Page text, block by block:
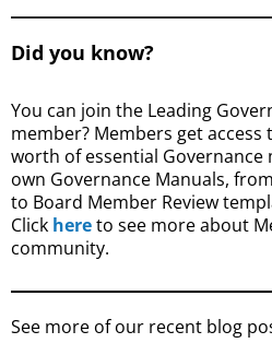
Did you know?
You can join the Leading
member? Members get
worth of essential
own Governance Manuals,
to Board Member Review
Click hereto see more about
community.
See more of our recent blog